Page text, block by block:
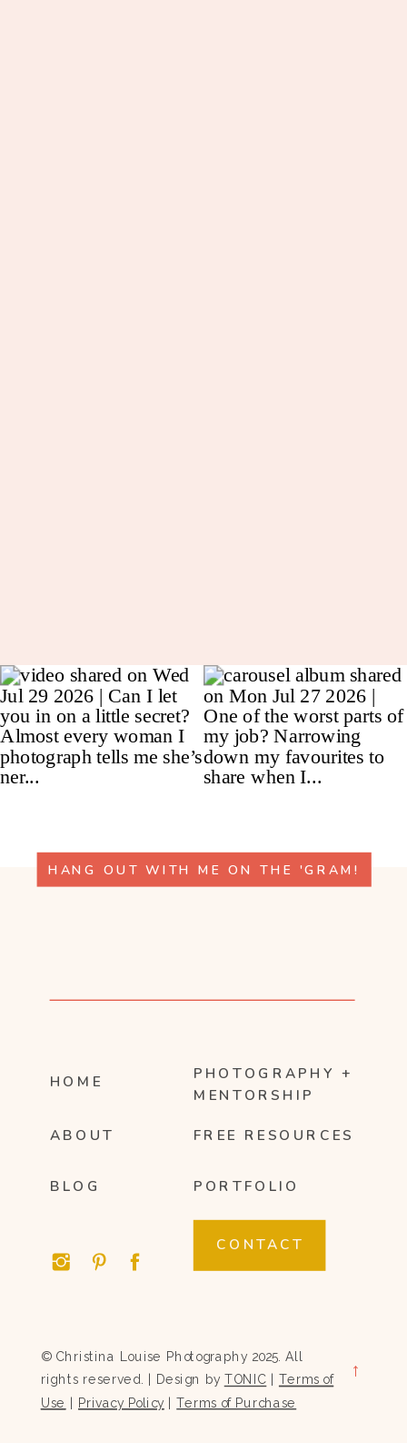
HANG OUT WITH ME ON THE 'GRAM!
HOME
ABOUT
PHOTOGRAPHY +
MENTORSHIP
FREE RESOURCES
CONTACT
© Christina Louise Photography 2025. All
rights reserved. | Design by TONIC Terms of
Use Privacy Policy |Terms of Purchase
→
BLOG PORTFOLIO